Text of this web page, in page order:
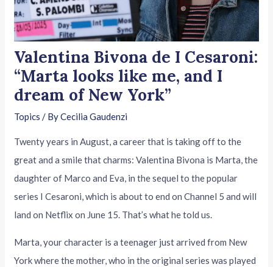
Valentina Bivona de I Cesaroni:
“Marta looks like me, and I
dream of New York”
Topics / ByCecilia Gaudenzi
Twenty years in August, a career that is taking off to the
great and a smile that charms: Valentina Bivona is Marta, the
daughter of Marco and Eva, in the sequel to the popular
series I Cesaroni, which is about to end on Channel 5 and will
land on Netflix on June 15. That’s what he told us.
Marta, your character is a teenager just arrived from New
York where the mother, who in the original series was played